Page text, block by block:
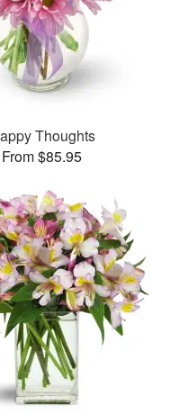
Thoughts
From $85.95